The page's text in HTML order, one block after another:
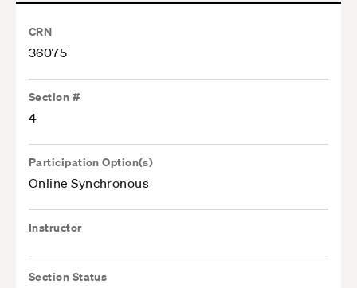
CRN
36075
Section #
4
Participation Option(s)
Online Synchronous
Instructor
Section Status